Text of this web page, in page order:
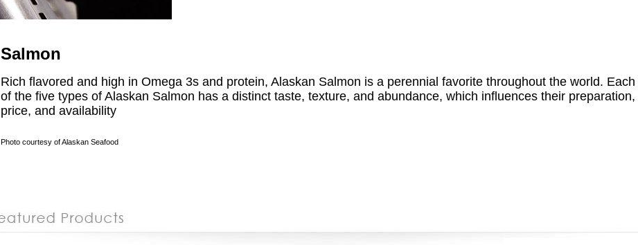
Salmon
Rich flavored and high in Omega 3s and protein, Alaskan Salmon is a perennial favorite throughout the world. Each
of the five types of Alaskan Salmon has a distinct taste, texture, and abundance, which influences their preparation,
price, and availability
Photo courtesy of Alaskan Seafood